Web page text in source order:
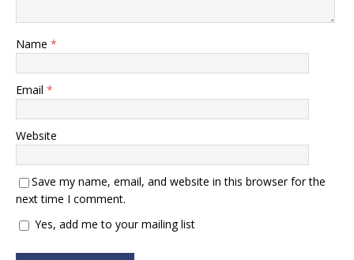
Name *
Email *
Website
Save my name, email, and website in this browser for the
next time I comment.
Yes, add me to your mailing list